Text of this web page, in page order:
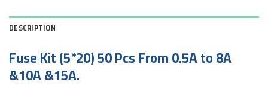
DESCRIPTION
Fuse Kit (5*20) 50 Pcs From 0.5A to 8A
&10A &15A.